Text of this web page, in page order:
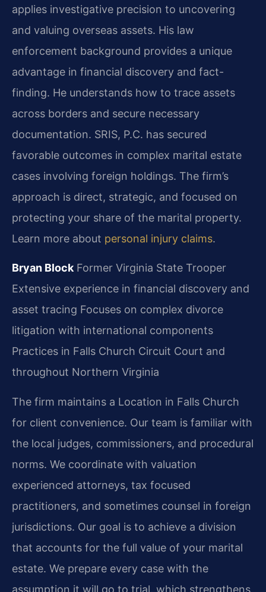
applies investigative precision to uncovering
and valuing overseas assets. His law
enforcement background provides a unique
advantage in financial discovery and fact-
finding. He understands how to trace assets
across borders and secure necessary
documentation. SRIS, P.C. has secured
favorable outcomes in complex marital estate
cases involving foreign holdings. The firm’s
approach is direct, strategic, and focused on
protecting your share of the marital property.
Learn more about personal injury claims.
Bryan BlockFormer Virginia State Trooper
Extensive experience in financial discovery and
asset tracing Focuses on complex divorce
litigation with international components
Practices in Falls Church Circuit Court and
throughout Northern Virginia
The firm maintains a Location in Falls Church
for client convenience. Our team is familiar with
the local judges, commissioners, and procedural
norms. We coordinate with valuation
experienced attorneys, tax focused
practitioners, and sometimes counsel in foreign
jurisdictions. Our goal is to achieve a division
that accounts for the full value of your marital
estate. We prepare every case with the
assumption it will go to trial, which strengthens